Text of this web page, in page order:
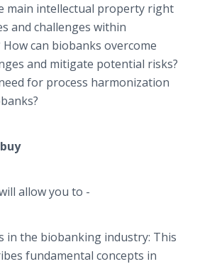
main intellectual property right
and challenges within
can biobanks overcome
and mitigate potential risks?
for process harmonization
allow you to -
in the biobanking industry: This
fundamental concepts in